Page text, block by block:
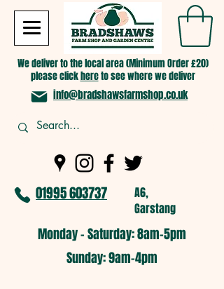
We deliver to the local area (Minimum Order £20)
please clickhereto see where we deliver
info@bradshawsfarmshop.co.uk
01995 603737
A6,
Garstang
Monday - Saturday: 8am-5pm​
​Sunday: 9am-4pm